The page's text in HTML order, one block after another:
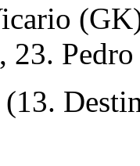
23.
(13.